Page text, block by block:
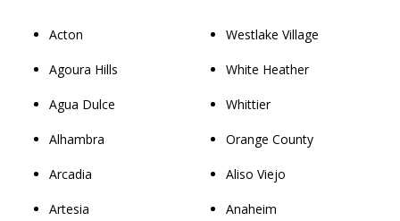
Acton
Agoura Hills
Agua Dulce
Alhambra
Arcadia
Artesia
Westlake Village
White Heather
Whittier
Orange County
Aliso Viejo
Anaheim